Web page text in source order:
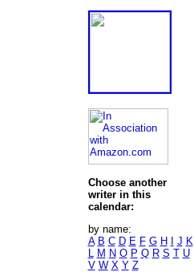
Choose another
writer in this
calendar:
by name:
A B C D E F G H J K
L M N O P Q R S T U
V W X Y Z